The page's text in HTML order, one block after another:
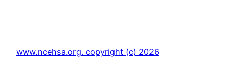
www.ncehsa.org. copyright (c) 2026